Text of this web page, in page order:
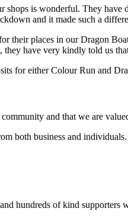
shops is wonderful. They
and it made such a
their places in our Dragon
they have very kindly told us
for either Colour Run and
and that we are
both business and
hundreds of kind supporters